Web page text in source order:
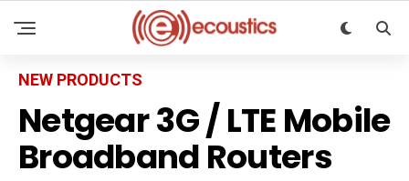
NEW PRODUCTS
Netgear 3G / LTE Mobile
Broadband Routers